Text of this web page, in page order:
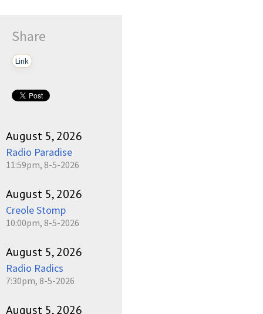
Share
Link
August 5, 2026
Radio Paradise
11:59pm, 8-5-2026
August 5, 2026
Creole Stomp
10:00pm, 8-5-2026
August 5, 2026
Radio Radics
7:30pm, 8-5-2026
August 5, 2026